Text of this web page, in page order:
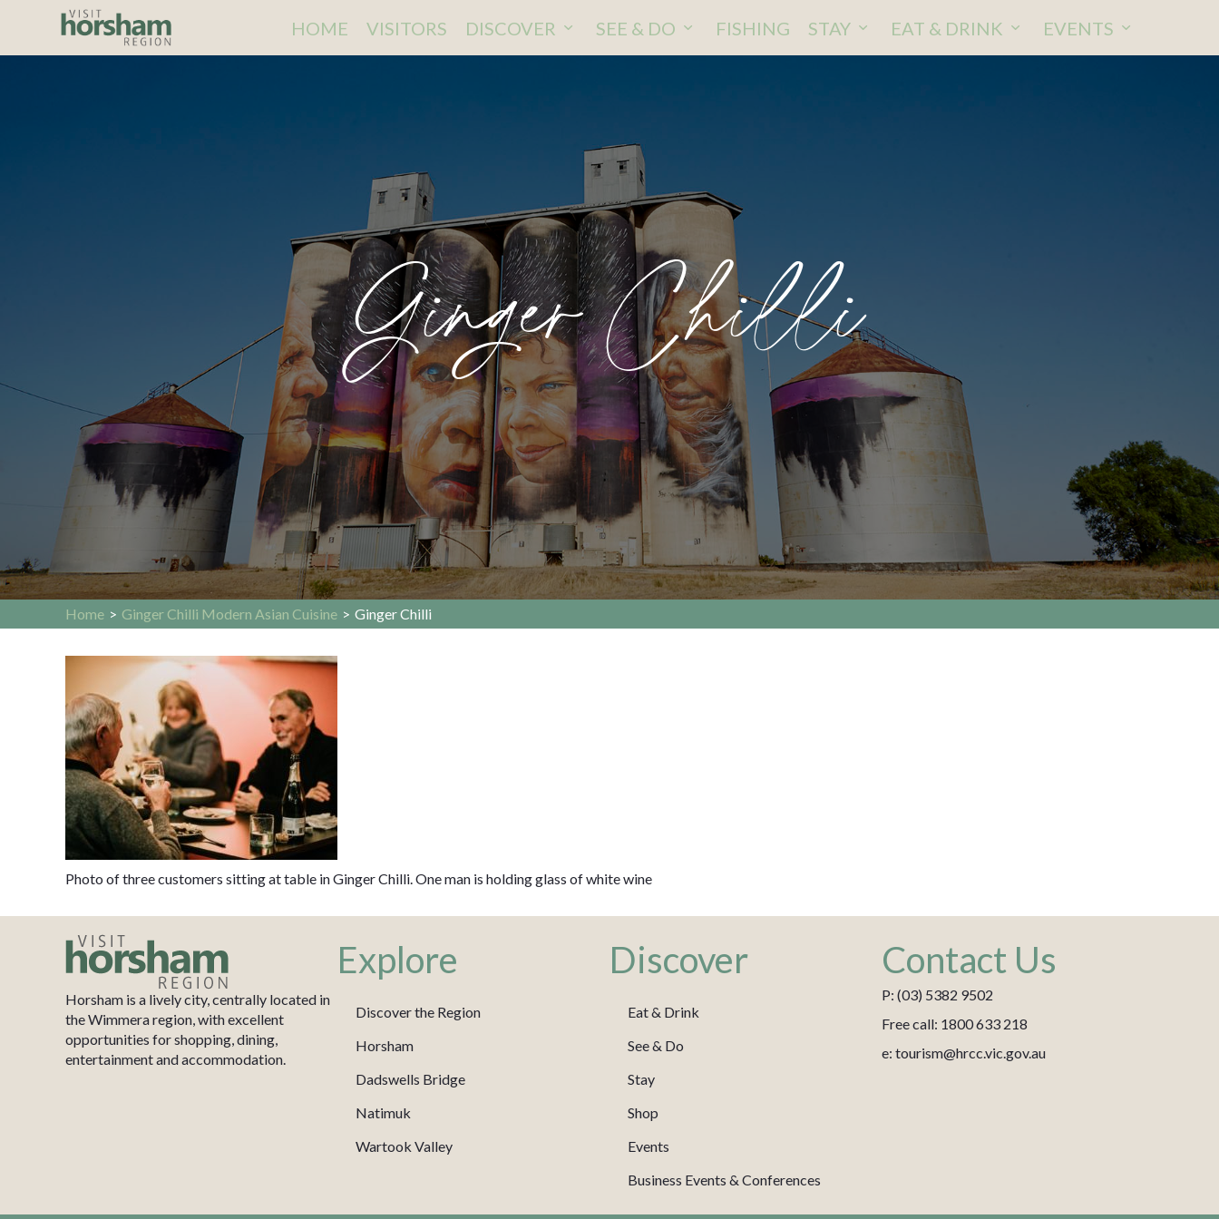
HOME VISITORS DISCOVER SEE & DO FISHING STAY EAT & DRINK EVENTS
Ginger Chilli
Home > Ginger Chilli Modern Asian Cuisine > Ginger Chilli
Photo of three customers sitting at table in Ginger Chilli. One man is holding glass of white wine
Horsham is a lively city, centrally located in
the Wimmera region, with excellent
opportunities for shopping, dining,
entertainment and accommodation.
Explore
Discover the Region
Horsham
Dadswells Bridge
Natimuk
Wartook Valley
Discover
Eat & Drink
See & Do
Stay
Shop
Events
Business Events & Conferences
Contact Us
P: (03) 5382 9502
Free call: 1800 633 218
e: tourism@hrcc.vic.gov.au